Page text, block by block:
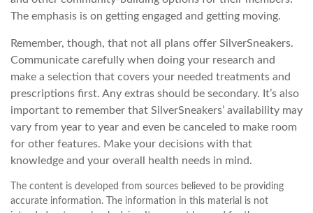
The emphasis is on getting engaged and getting moving.
Remember, though, that not all plans offer SilverSneakers.
Communicate carefully when doing your research and
make a selection that covers your needed treatments and
prescriptions first. Any extras should be secondary. It’s also
important to remember that SilverSneakers’ availability may
vary from year to year and even be canceled to make room
for other features. Make your decisions with that
knowledge and your overall health needs in mind.
The content is developed from sources believed to be providing
accurate information. The information in this material is not